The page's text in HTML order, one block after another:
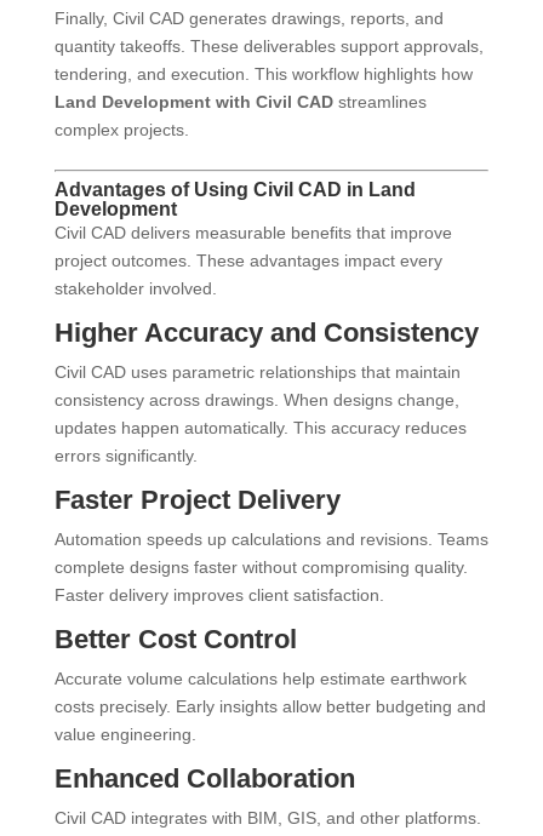
Finally, Civil CAD generates drawings, reports, and
quantity takeoffs. These deliverables support approvals,
tendering, and execution. This workflow highlights how
Land Development with Civil CADstreamlines
complex projects.
Advantages of Using Civil CAD in Land
Development
Civil CAD delivers measurable benefits that improve
project outcomes. These advantages impact every
stakeholder involved.
Higher Accuracy and Consistency
Civil CAD uses parametric relationships that maintain
consistency across drawings. When designs change,
updates happen automatically. This accuracy reduces
errors significantly.
Faster Project Delivery
Automation speeds up calculations and revisions. Teams
complete designs faster without compromising quality.
Faster delivery improves client satisfaction.
Better Cost Control
Accurate volume calculations help estimate earthwork
costs precisely. Early insights allow better budgeting and
value engineering.
Enhanced Collaboration
Civil CAD integrates with BIM, GIS, and other platforms.